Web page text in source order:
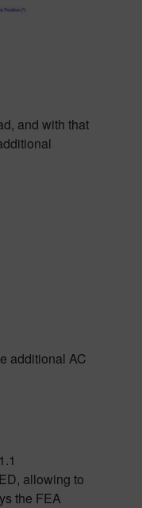
and with that
additional AC
allowing to
the FEA